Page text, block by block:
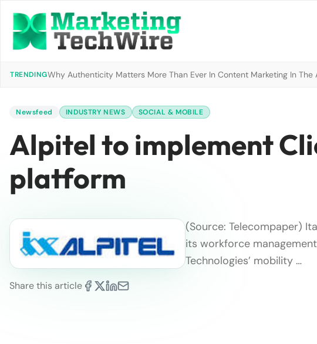
TRENDINGWhy Authenticity Matters More Than Ever In Content Marketing In The
Newsfeed INDUSTRY NEWS SOCIAL & MOBILE
Alpitel to implement
platform
Share this article
(Source: Telecompaper)
its workforce
Technologies’ mobility …